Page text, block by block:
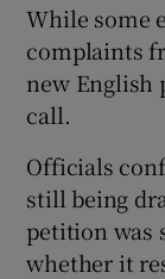
While some
complaints
new English
call.
Officials
still being
petition was
whether it